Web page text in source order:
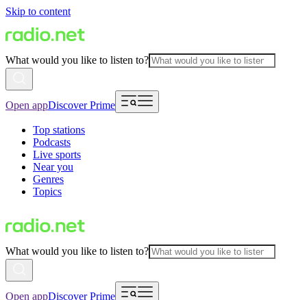
Skip to content
What would you like to listen to?
Open appDiscover Prime
Top stations
Podcasts
Live sports
Near you
Genres
Topics
What would you like to listen to?
Open appDiscover Prime